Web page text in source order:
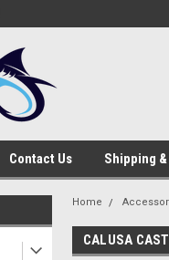
Contact Us Shipping
Home
CALUSA